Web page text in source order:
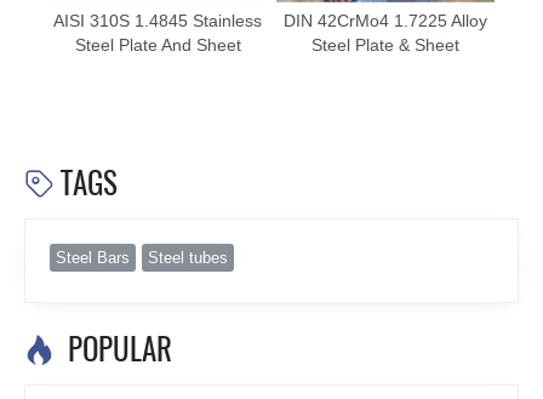
 TAGS
Steel Bars Steel tubes
 POPULAR
AISI 310S 1.4845 Stainless
Steel Plate And Sheet
DIN 42CrMo4 1.7225 Alloy
Steel Plate & Sheet